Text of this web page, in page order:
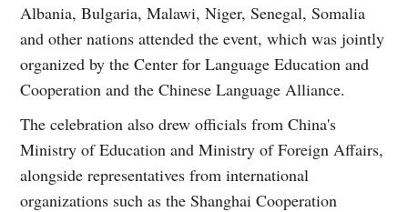
Albania, Bulgaria, Malawi, Niger, Senegal, Somalia
and other nations attended the event, which was jointly
organized by the Center for Language Education and
Cooperation and the Chinese Language Alliance.
The celebration also drew officials from China's
Ministry of Education and Ministry of Foreign Affairs,
alongside representatives from international
organizations such as the Shanghai Cooperation